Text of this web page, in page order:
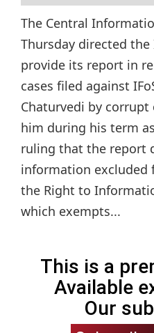
The Central
Thursday directed
provide its report in
cases filed against
Chaturvedi by
him during his term
ruling that the report
information excluded
the Right to
which exempts...
This is a
Available
Our